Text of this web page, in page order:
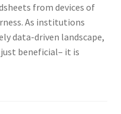
from devices of
As institutions
data-driven landscape,
beneficial– it is